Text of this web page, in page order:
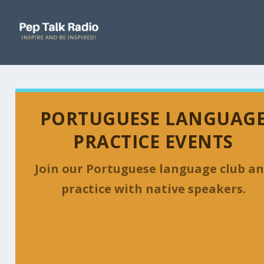
PORTUGUESE
PRACTICE EVENTS
Join our Portuguese language club
practice with native speakers.